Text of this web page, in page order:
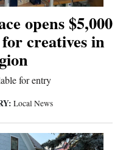
opens $5,000
creatives in
for entry
Local News